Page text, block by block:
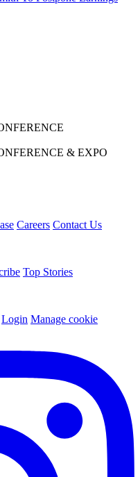
& EXPO
Careers Contact Us
Top Stories
Login Manage cookie